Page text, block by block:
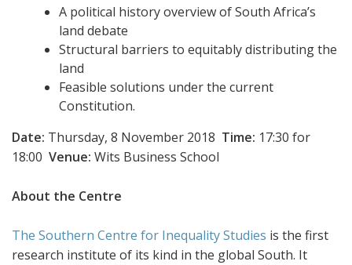
A political history overview of South Africa’s
land debate
Structural barriers to equitably distributing the
land
Feasible solutions under the current
Constitution.
Date: Thursday, 8 November 2018 Time: 17:30 for
18:00 Venue: Wits Business School
About the Centre
The Southern Centre for Inequality Studies is the first
research institute of its kind in the global South. It